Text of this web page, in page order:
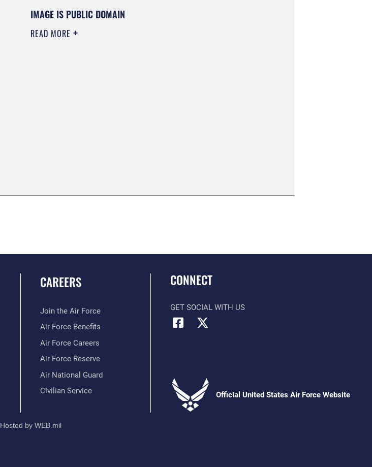
IMAGE IS PUBLIC DOMAIN
READ MORE
CAREERS
Join the Air Force
Air Force Benefits
Air Force Careers
Air Force Reserve
Air National Guard
Civilian Service
CONNECT
GET SOCIAL WITH US
Official United States Air Force Website
Hosted by WEB.mil